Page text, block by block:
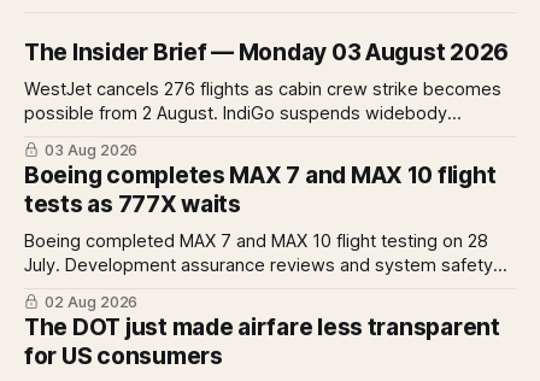
The Insider Brief — Monday 03 August 2026
WestJet cancels 276 flights as cabin crew strike becomes
possible from 2 August. IndiGo suspends widebody
operations from 25 October as fuel costs and routing
disruptions make the Norse Atlantic 787 lease unviable.
Rolls-Royce raises full-year profit guidance after H1
earnings rise 46 per cent.
03 Aug 2026
Boeing completes MAX 7 and MAX 10 flight
tests as 777X waits
Boeing completed MAX 7 and MAX 10 flight testing on 28
July. Development assurance reviews and system safety
assessments still outstanding. A Pro analysis of what
remains, what it means for the certification timeline and
what it implies for the 777X queue at the FAA.
02 Aug 2026
The DOT just made airfare less transparent
for US consumers